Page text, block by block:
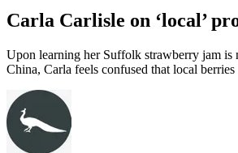
Carla Carlisle on ‘local’
Upon learning her Suffolk strawberry jam
China, Carla feels confused that local berries